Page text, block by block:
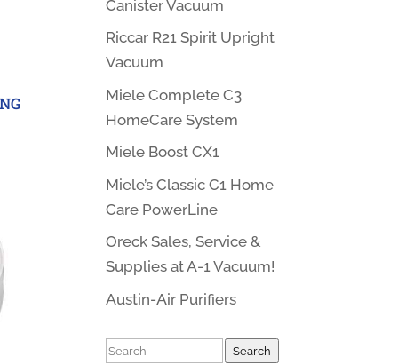
Canister Vacuum
Riccar R21 Spirit Upright
Vacuum
Miele Complete C3
HomeCare System
Miele Boost CX1
Miele’s Classic C1 Home
Care PowerLine
Oreck Sales, Service &
Supplies at A-1 Vacuum!
Austin-Air Purifiers
Search Search